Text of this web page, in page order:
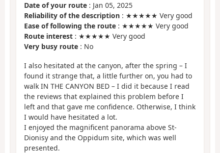
Date of your route : Jan 05, 2025
Reliability of the description : ★★★★★ Very good
Ease of following the route : ★★★★★ Very good
Route interest : ★★★★★ Very good
Very busy route : No
I also hesitated at the canyon, after the spring – I
found it strange that, a little further on, you had to
walk IN THE CANYON BED – I did it because I read
the reviews that explained this problem before I
left and that gave me confidence. Otherwise, I think
I would have hesitated a lot.
I enjoyed the magnificent panorama above St-
Dionisy and the Oppidum site, which was well
presented.